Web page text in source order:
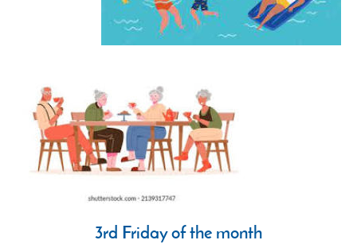
3rd Friday of the month